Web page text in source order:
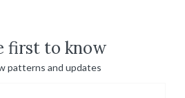
first to know
patterns and updates